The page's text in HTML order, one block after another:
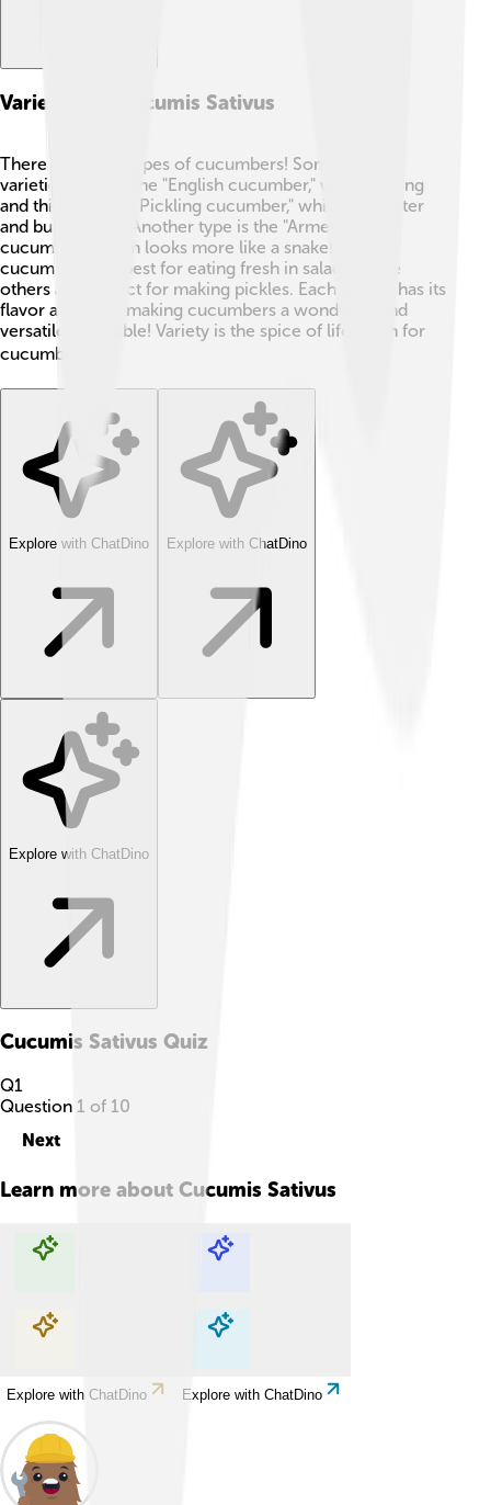
Varieties Of Cucumis Sativus
There are many types of cucumbers! Some popular
varieties include the "English cucumber," which is long
and thin, and the "Pickling cucumber," which is shorter
and bumpy. 🥒✨ Another type is the "Armenian
cucumber," which looks more like a snake! Some
cucumbers are best for eating fresh in salads, while
others are perfect for making pickles. Each variety has its
flavor and uses, making cucumbers a wonderful and
versatile vegetable! Variety is the spice of life, even for
cucumbers! 🌶️
Explore with ChatDino Explore with ChatDino
Explore with ChatDino
Cucumis Sativus Quiz
Q1
Question 1 of 10
Next
Learn more about Cucumis Sativus
Explore with ChatDino Explore with ChatDino
Explore with ChatDino Explore with ChatDino